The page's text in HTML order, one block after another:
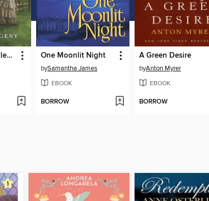
Hill Country Cattleman One Moonlit Night
bySamantha James
EBOOK
BORROW
A Green Desire
byAnton Myrer
EBOOK
BORROW